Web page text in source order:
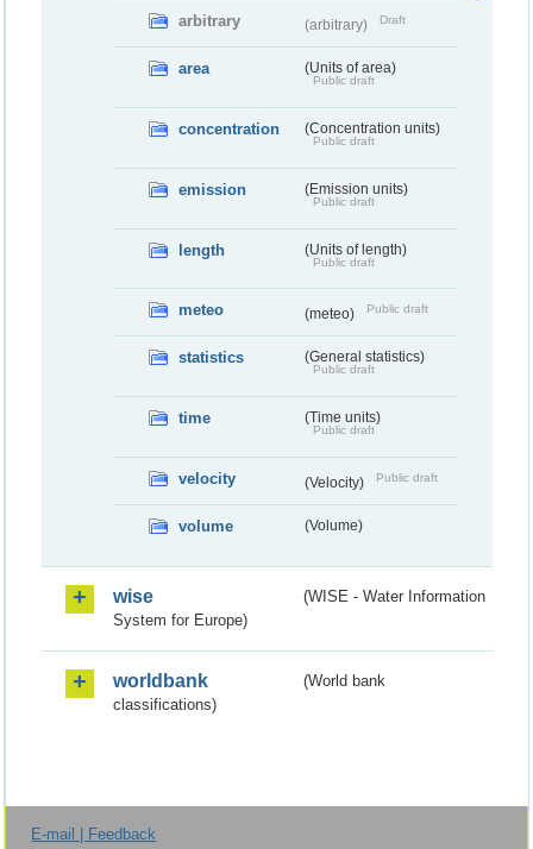
arbitrary (arbitrary) Draft
area (Units of area)
Public draft
concentration (Concentration units)
Public draft
emission (Emission units)
Public draft
length (Units of length)
Public draft
meteo (meteo) Public draft
statistics (General statistics)
Public draft
time (Time units)
Public draft
velocity (Velocity) Public draft
volume (Volume)
wise
(WISE - Water Information
System for Europe)
worldbank
(World bank
classifications)
E-mail | Feedback